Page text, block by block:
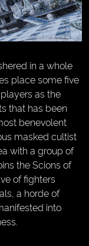
in a whole
place some five
as the
that has been
benevolent
masked cultist
with a group of
the Scions of
of fighters
a horde of
into